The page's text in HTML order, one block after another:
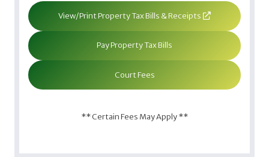
View/Print Property Tax Bills & Receipts
Pay Property Tax Bills
Court Fees
** Certain Fees May Apply **